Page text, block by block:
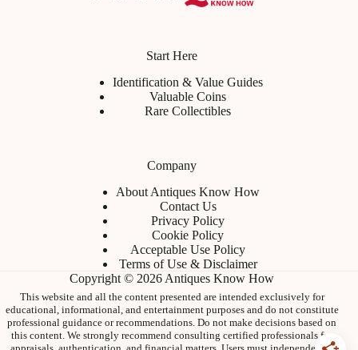
Start Here
Identification & Value Guides
Valuable Coins
Rare Collectibles
Company
About Antiques Know How
Contact Us
Privacy Policy
Cookie Policy
Acceptable Use Policy
Terms of Use & Disclaimer
Copyright © 2026 Antiques Know How
This website and all the content presented are intended exclusively for
educational, informational, and entertainment purposes and do not constitute
professional guidance or recommendations. Do not make decisions based on
this content. We strongly recommend consulting certified professionals for